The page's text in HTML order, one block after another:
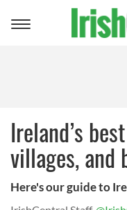
Toggle
Ireland’s
villages, and
Here's our guide to